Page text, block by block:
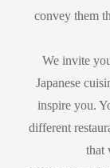
convey them
We invite
Japanese
inspire you.
different
that